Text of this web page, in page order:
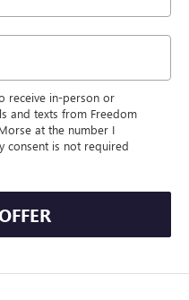
receive in-person or
and texts from Freedom
at the number I
consent is not required